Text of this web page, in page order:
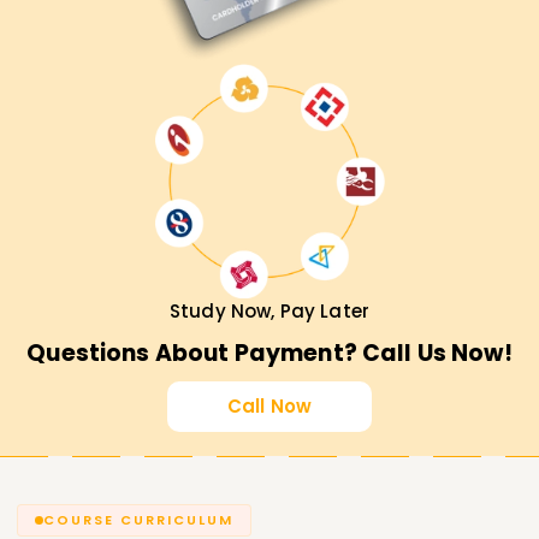
Study Now, Pay Later
Questions About Payment? Call Us Now!
Call Now
COURSE CURRICULUM